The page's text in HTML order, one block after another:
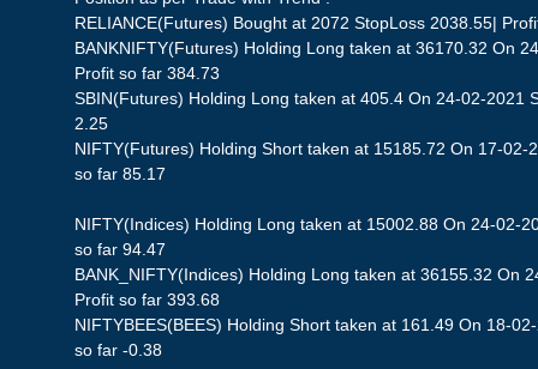
RELIANCE(Futures) Bought at 2072 StopLoss 2038.55|
BANKNIFTY(Futures) Holding Long taken at 36170.32 On
Profit so far 384.73
SBIN(Futures) Holding Long taken at 405.4 On 24-02-2021
2.25
NIFTY(Futures) Holding Short taken at 15185.72 On 17-02-
so far 85.17
NIFTY(Indices) Holding Long taken at 15002.88 On 24-02-
so far 94.47
BANK_NIFTY(Indices) Holding Long taken at 36155.32 On
Profit so far 393.68
NIFTYBEES(BEES) Holding Short taken at 161.49 On 18-
so far -0.38